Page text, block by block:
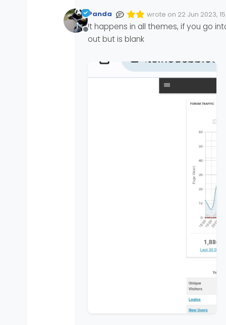
Offline
Panda wrote on 22 Jun 2023,
Edited Invalid Date
last edited by
It happens in all themes, if you go
out but is blank